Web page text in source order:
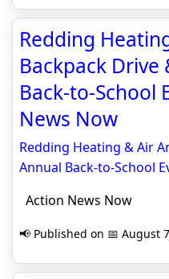
Redding
Backpack
Back-to-School
News Now
Redding Heating & Air
Annual Back-to-School
Action News Now
📢 Published on 📅 August